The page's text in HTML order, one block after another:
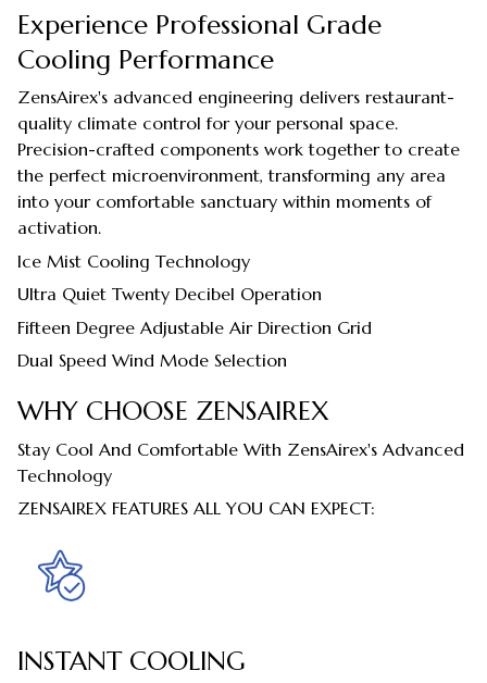
Experience Professional Grade
Cooling Performance
ZensAirex's advanced engineering delivers restaurant-
quality climate control for your personal space.
Precision-crafted components work together to create
the perfect microenvironment, transforming any area
into your comfortable sanctuary within moments of
activation.
Ice Mist Cooling Technology
Ultra Quiet Twenty Decibel Operation
Fifteen Degree Adjustable Air Direction Grid
Dual Speed Wind Mode Selection
WHY CHOOSE ZENSAIREX
Stay Cool And Comfortable With ZensAirex's Advanced
Technology
ZENSAIREX FEATURES ALL YOU CAN EXPECT:
INSTANT COOLING